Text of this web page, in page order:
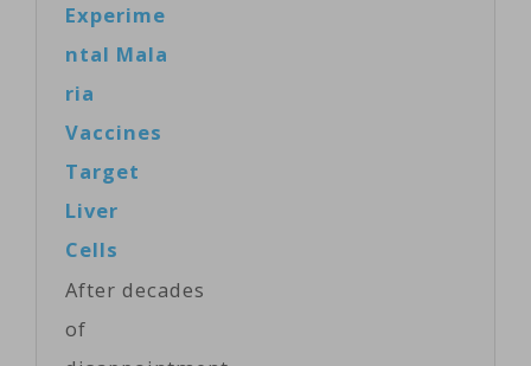
engineered an
and infecting
Experime
ntal Mala
ria
Vaccines
Target
Liver
Cells
After decades
of